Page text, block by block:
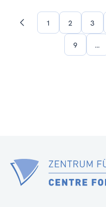
Previous1 2 3
9 …